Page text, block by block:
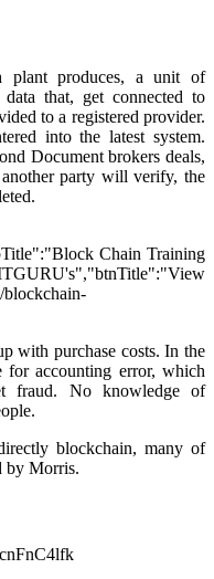
plant produces, a unit of
that, get connected to
to a registered provider.
into the latest system.
Document brokers deals,
another party will verify, the
Chain Training
with purchase costs. In the
for accounting error, which
fraud. No knowledge of
blockchain, many of
by Morris.